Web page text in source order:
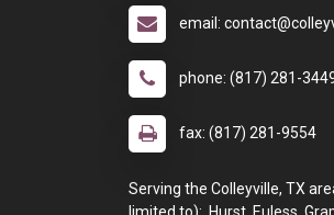
email:
phone: (817) 281-
fax: (817) 281-9554
Serving the Colleyville, TX